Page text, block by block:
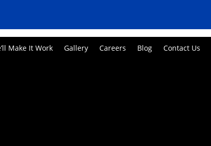
Make It Work Gallery Careers Blog Contact Us